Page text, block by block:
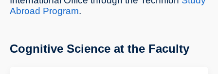
Abroad Program.
Cognitive Science at the Faculty